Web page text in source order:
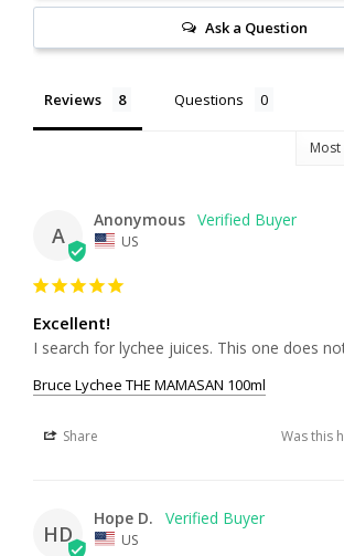
Ask a Question
Reviews Questions
A
Anonymous
US
Excellent!
I search for lychee juices. This one does
Bruce Lychee THE MAMASAN 100ml
Share Was this
HD
Hope D.
US